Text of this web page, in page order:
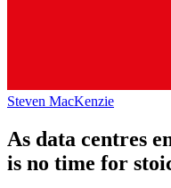
Steven MacKenzie
As data centres
is no time for